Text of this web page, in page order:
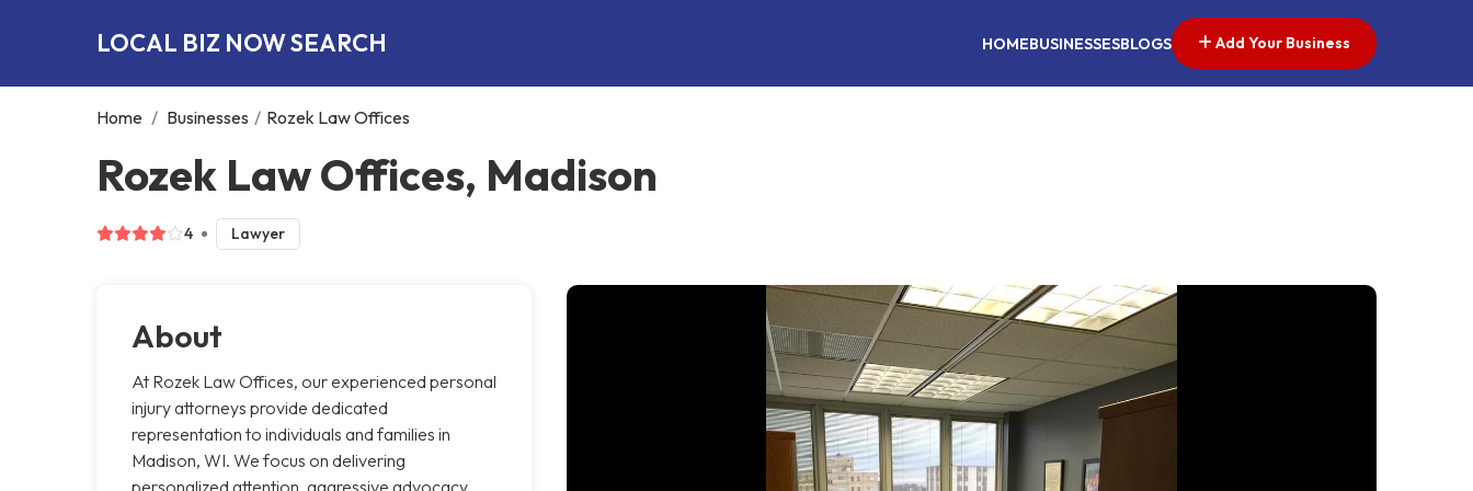
LOCAL BIZ NOW SEARCH HOMEBUSINESSESBLOGS Add Your Business
Home / Businesses / Rozek Law Offices
Rozek Law Offices, Madison
4 Lawyer
About
At Rozek Law Offices, our experienced personal
injury attorneys provide dedicated
representation to individuals and families in
Madison, WI. We focus on delivering
personalized attention, aggressive advocacy,